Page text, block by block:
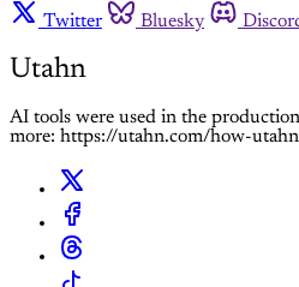
Twitter
Bluesky
Utahn
AI tools were used in the
more: https://utahn.com/how-